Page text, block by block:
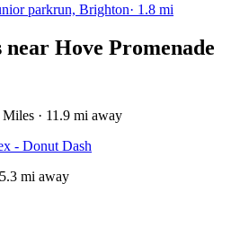
parkrun, Brighton· 1.8 mi
near Hove Promenade
· 11.9 mi away
- Donut Dash
mi away